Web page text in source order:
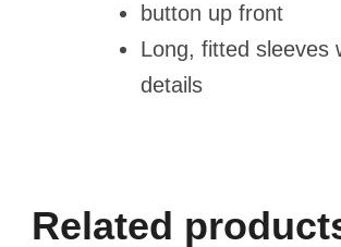
button up front
Long, fitted sleeves
details
Related